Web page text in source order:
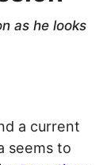
as he looks
a current
seems to